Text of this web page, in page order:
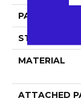
PATTERN
STYLE
MATERIAL
ATTACHED